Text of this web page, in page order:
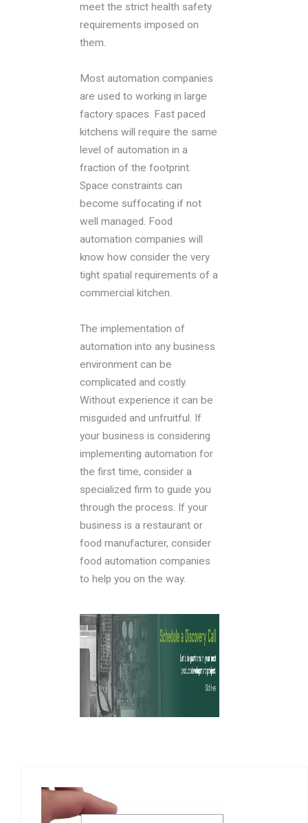
meet the strict health safety
requirements imposed on
them.
Most automation companies
are used to working in large
factory spaces. Fast paced
kitchens will require the same
level of automation in a
fraction of the footprint.
Space constraints can
become suffocating if not
well managed. Food
automation companies will
know how consider the very
tight spatial requirements of a
commercial kitchen.
The implementation of
automation into any business
environment can be
complicated and costly.
Without experience it can be
misguided and unfruitful. If
your business is considering
implementing automation for
the first time, consider a
specialized firm to guide you
through the process. If your
business is a restaurant or
food manufacturer, consider
food automation companies
to help you on the way.